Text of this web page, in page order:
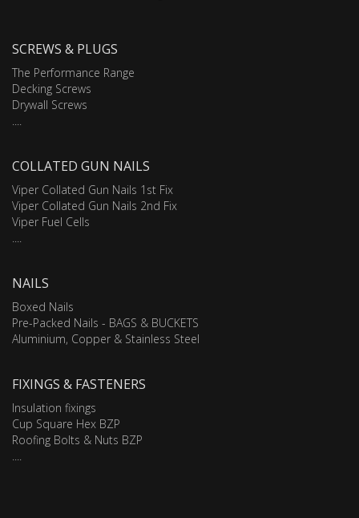
SCREWS & PLUGS
The Performance Range
Decking Screws
Drywall Screws
COLLATED GUN NAILS
Viper Collated Gun Nails 1st Fix
Viper Collated Gun Nails 2nd Fix
Viper Fuel Cells
NAILS
Boxed Nails
Pre-Packed Nails - BAGS & BUCKETS
Aluminium, Copper & Stainless Steel
FIXINGS & FASTENERS
Insulation fixings
Cup Square Hex BZP
Roofing Bolts & Nuts BZP